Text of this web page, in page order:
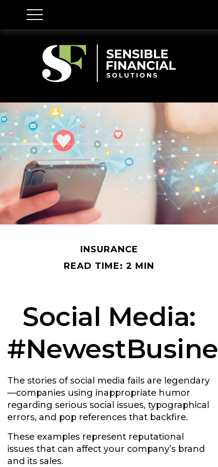
INSURANCE
READ TIME: 2 MIN
Social Media:
The stories of social media fails are legendary
—companies using inappropriate humor
regarding serious social issues, typographical
errors, and pop references that backfire.
These examples represent reputational
issues that can affect your company’s brand
and its sales.